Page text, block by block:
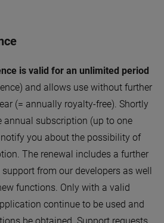
is valid for an unlimited period
and allows use without further
(= annually royalty-free). Shortly
annual subscription (up to one
you about the possibility of
The renewal includes a further
from our developers as well
functions. Only with a valid
continue to be used and